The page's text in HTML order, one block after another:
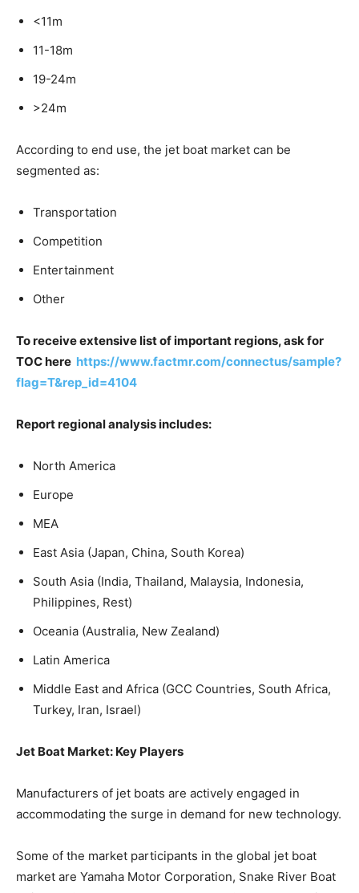
<11m
11-18m
19-24m
>24m
According to end use, the jet boat market can be
segmented as:
Transportation
Competition
Entertainment
Other
To receive extensive list of important regions, ask for
TOC here https://www.factmr.com/connectus/sample?
flag=T&rep_id=4104
Report regional analysis includes:
North America
Europe
MEA
East Asia (Japan, China, South Korea)
South Asia (India, Thailand, Malaysia, Indonesia,
Philippines, Rest)
Oceania (Australia, New Zealand)
Latin America
Middle East and Africa (GCC Countries, South Africa,
Turkey, Iran, Israel)
Jet Boat Market: Key Players
Manufacturers of jet boats are actively engaged in
accommodating the surge in demand for new technology.
Some of the market participants in the global jet boat
market are Yamaha Motor Corporation, Snake River Boat